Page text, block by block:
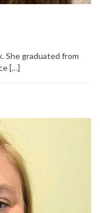
She graduated from
[…]